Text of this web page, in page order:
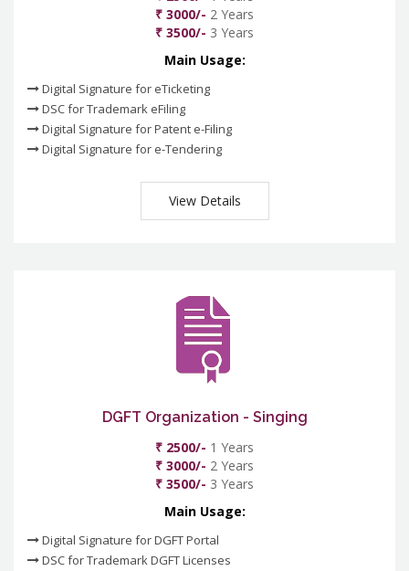
₹ 3000/- 2 Years
₹ 3500/- 3 Years
Main Usage:
Digital Signature for eTicketing
DSC for Trademark eFiling
Digital Signature for Patent e-Filing
Digital Signature for e-Tendering
View Details
DGFT Organization - Singing
₹ 2500/- 1 Years
₹ 3000/- 2 Years
₹ 3500/- 3 Years
Main Usage:
Digital Signature for DGFT Portal
DSC for Trademark DGFT Licenses